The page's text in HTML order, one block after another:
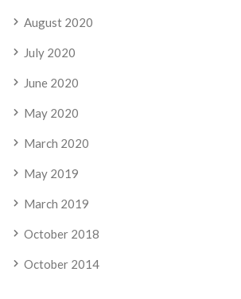
August 2020
July 2020
June 2020
May 2020
March 2020
May 2019
March 2019
October 2018
October 2014